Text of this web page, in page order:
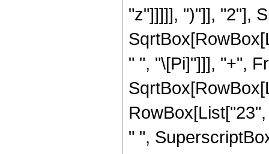
"z"]]]]], ")"]], "2"],
" ", "\[Pi]"]]], "+",
" ",